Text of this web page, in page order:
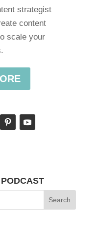
strategist
content
scale your